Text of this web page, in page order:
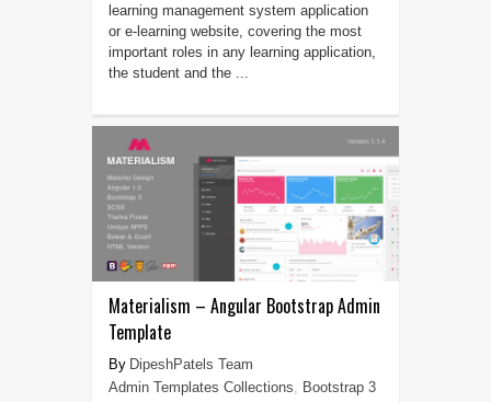
learning management system application
or e-learning website, covering the most
important roles in any learning application,
the student and the ...
Materialism – Angular Bootstrap Admin
Template
DipeshPatels Team
Admin Templates Collections, Bootstrap 3